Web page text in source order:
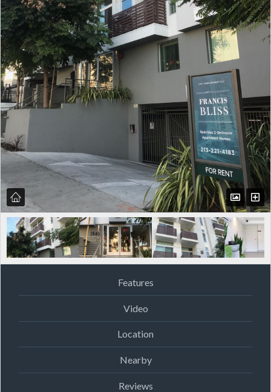
Features
Video
Location
Nearby
Reviews